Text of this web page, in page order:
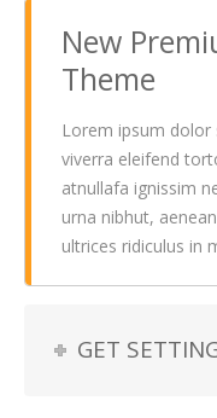
New
Theme
Lorem ipsum dolor
viverra eleifend
atnullafa ignissim
urna nibhut,
ultrices ridiculus in
GET